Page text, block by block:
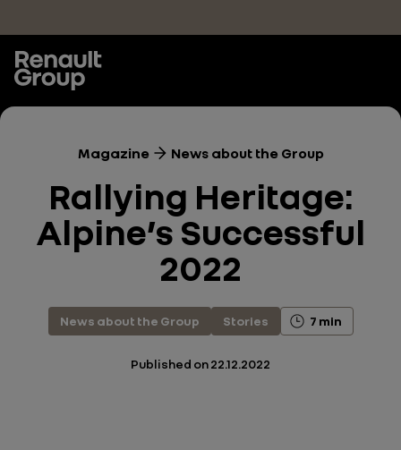
Magazine News about the Group
Rallying Heritage:
Alpine’s Successful
2022
News about the Group Stories 7 min
Published on22.12.2022